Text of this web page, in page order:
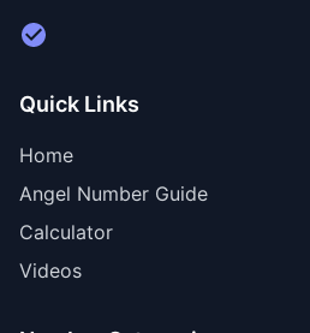
Visit Divine Diary for
Quick Links
Home
Angel Number Guide
Calculator
Videos